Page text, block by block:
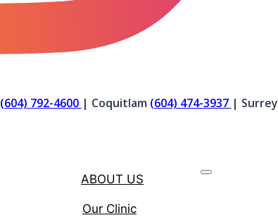
(604) 792-4600 | Coquitlam (604) 474-3937 | Surrey
ABOUT US
Our Clinic